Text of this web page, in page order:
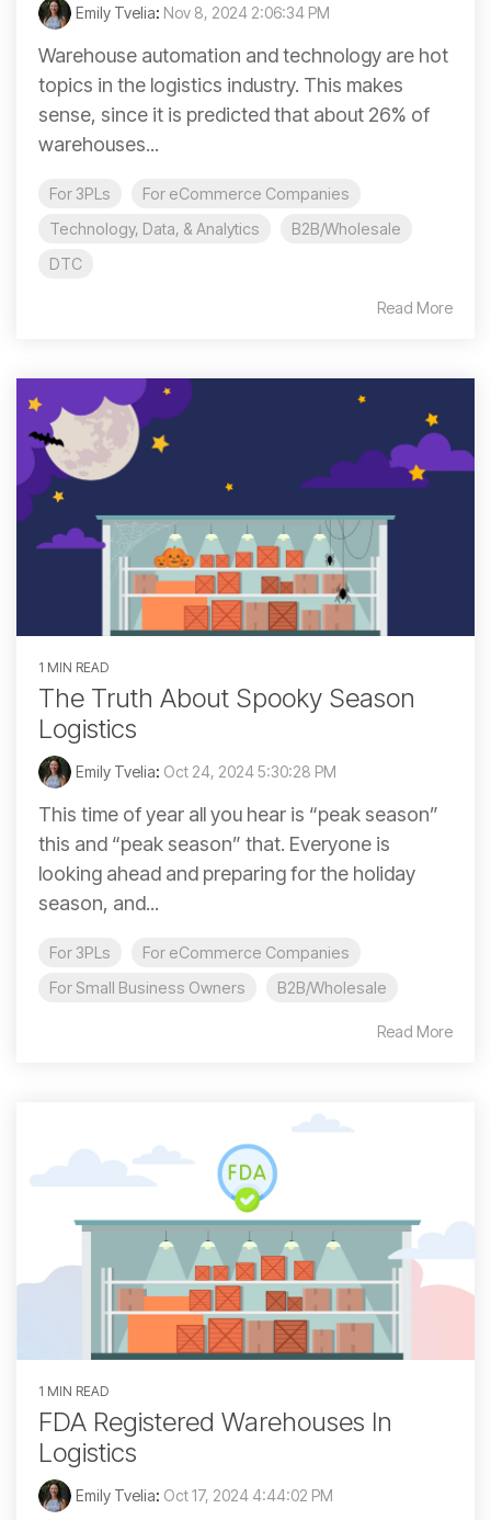
Emily Tvelia: Nov 8, 2024 2:06:34 PM
Warehouse automation and technology are hot
topics in the logistics industry. This makes
sense, since it is predicted that about 26% of
warehouses...
For 3PLs
For eCommerce Companies
Technology, Data, & Analytics
B2B/Wholesale
DTC
Read More
1 MIN READ
The Truth About Spooky Season
Logistics
Emily Tvelia: Oct 24, 2024 5:30:28 PM
This time of year all you hear is “peak season”
this and “peak season” that. Everyone is
looking ahead and preparing for the holiday
season, and...
For 3PLs
For eCommerce Companies
For Small Business Owners
B2B/Wholesale
Read More
1 MIN READ
FDA Registered Warehouses In
Logistics
Emily Tvelia: Oct 17, 2024 4:44:02 PM